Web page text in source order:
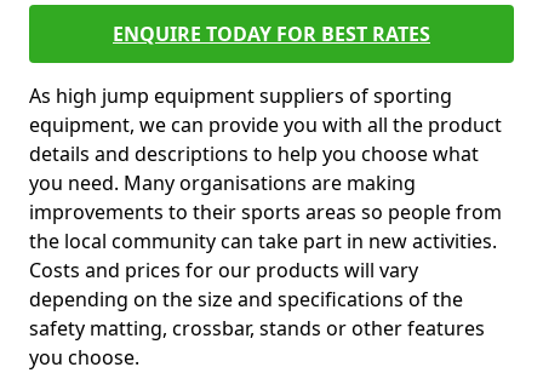
ENQUIRE TODAY FOR BEST RATES
As high jump equipment suppliers of sporting
equipment, we can provide you with all the product
details and descriptions to help you choose what
you need. Many organisations are making
improvements to their sports areas so people from
the local community can take part in new activities.
Costs and prices for our products will vary
depending on the size and specifications of the
safety matting, crossbar, stands or other features
you choose.